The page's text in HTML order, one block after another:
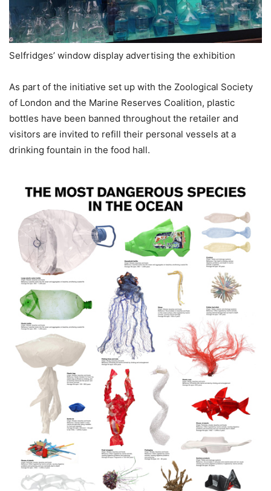
Selfridges’ window display advertising the exhibition
As part of the initiative set up with the Zoological Society
of London and the Marine Reserves Coalition, plastic
bottles have been banned throughout the retailer and
visitors are invited to refill their personal vessels at a
drinking fountain in the food hall.